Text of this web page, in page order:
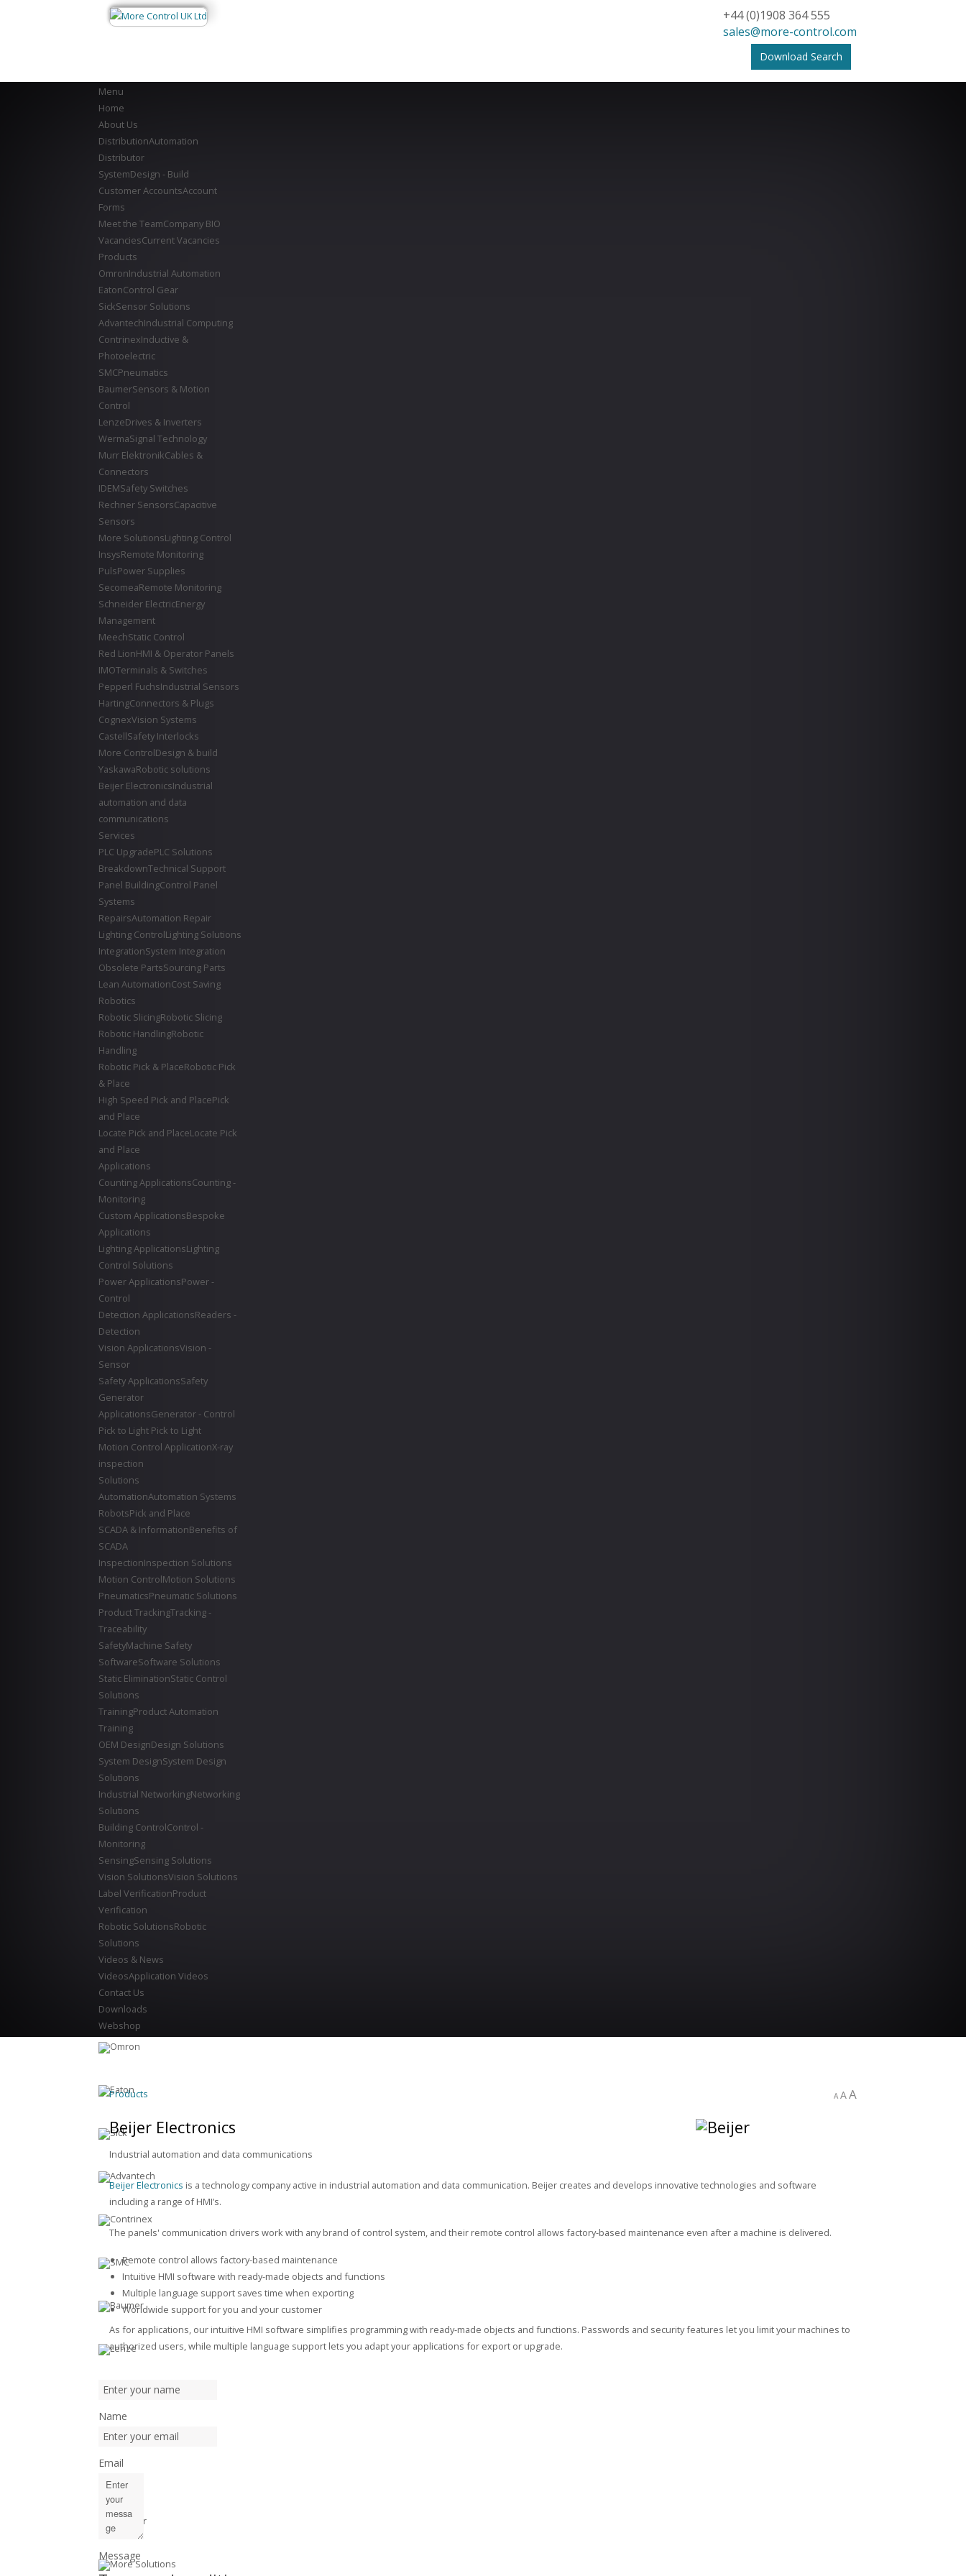
+44 (0)1908 364 555
sales@more-control.com
Download Search
Menu
Home
About Us
DistributionAutomation
Distributor
SystemDesign - Build
Customer AccountsAccount
Forms
Meet the TeamCompany BIO
VacanciesCurrent Vacancies
Products
OmronIndustrial Automation
EatonControl Gear
SickSensor Solutions
AdvantechIndustrial Computing
ContrinexInductive &
Photoelectric
SMCPneumatics
BaumerSensors & Motion
Control
LenzeDrives & Inverters
WermaSignal Technology
Murr ElektronikCables &
Connectors
IDEMSafety Switches
Rechner SensorsCapacitive
Sensors
More SolutionsLighting Control
InsysRemote Monitoring
PulsPower Supplies
SecomeaRemote Monitoring
Schneider ElectricEnergy
Management
MeechStatic Control
Red LionHMI & Operator Panels
IMOTerminals & Switches
Pepperl FuchsIndustrial Sensors
HartingConnectors & Plugs
CognexVision Systems
CastellSafety Interlocks
More ControlDesign & build
YaskawaRobotic solutions
Beijer ElectronicsIndustrial
automation and data
communications
Services
PLC UpgradePLC Solutions
BreakdownTechnical Support
Panel BuildingControl Panel
Systems
RepairsAutomation Repair
Lighting ControlLighting Solutions
IntegrationSystem Integration
Obsolete PartsSourcing Parts
Lean AutomationCost Saving
Robotics
Robotic SlicingRobotic Slicing
Robotic HandlingRobotic
Handling
Robotic Pick & PlaceRobotic Pick
& Place
High Speed Pick and PlacePick
and Place
Locate Pick and PlaceLocate Pick
and Place
Applications
Counting ApplicationsCounting -
Monitoring
Custom ApplicationsBespoke
Applications
Lighting ApplicationsLighting
Control Solutions
Power ApplicationsPower -
Control
Detection ApplicationsReaders -
Detection
Vision ApplicationsVision -
Sensor
Safety ApplicationsSafety
Generator
ApplicationsGenerator - Control
Pick to Light Pick to Light
Motion Control ApplicationX-ray
inspection
Solutions
AutomationAutomation Systems
RobotsPick and Place
SCADA & InformationBenefits of
SCADA
InspectionInspection Solutions
Motion ControlMotion Solutions
PneumaticsPneumatic Solutions
Product TrackingTracking -
Traceability
SafetyMachine Safety
SoftwareSoftware Solutions
Static EliminationStatic Control
Solutions
TrainingProduct Automation
Training
OEM DesignDesign Solutions
System DesignSystem Design
Solutions
Industrial NetworkingNetworking
Solutions
Building ControlControl -
Monitoring
SensingSensing Solutions
Vision SolutionsVision Solutions
Label VerificationProduct
Verification
Robotic SolutionsRobotic
Solutions
Videos & News
VideosApplication Videos
Contact Us
Downloads
Webshop
Products A AA
Beijer Electronics
Industrial automation and data communications
Beijer Electronics is a technology company active in industrial automation and data communication. Beijer creates and develops innovative technologies and software
including a range of HMI’s.
The panels' communication drivers work with any brand of control system, and their remote control allows factory-based maintenance even after a machine is delivered.
Remote control allows factory-based maintenance
Intuitive HMI software with ready-made objects and functions
Multiple language support saves time when exporting
Worldwide support for you and your customer
As for applications, our intuitive HMI software simplifies programming with ready-made objects and functions. Passwords and security features let you limit your machines to
authorized users, while multiple language support lets you adapt your applications for export or upgrade.
Name
Email
Message